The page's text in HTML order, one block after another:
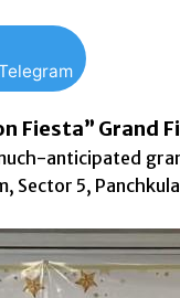
Fiesta” Grand
anticipated
Sector 5,